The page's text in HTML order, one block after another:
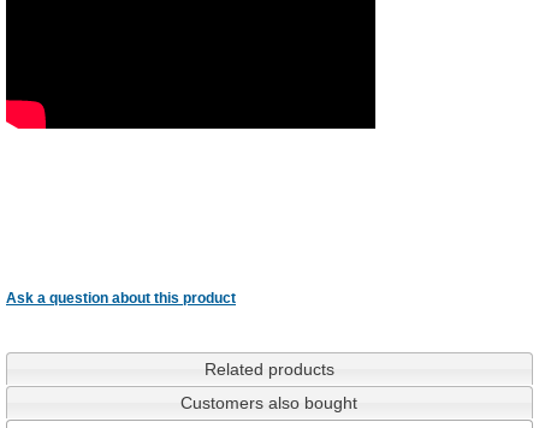
Ask a question about this product
Related products
Customers also bought